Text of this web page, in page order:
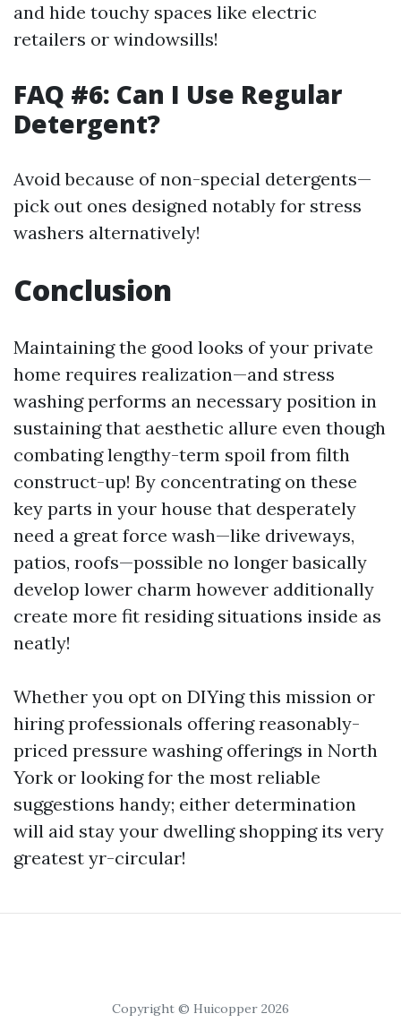
and hide touchy spaces like electric
retailers or windowsills!
FAQ #6: Can I Use Regular
Detergent?
Avoid because of non-special detergents—
pick out ones designed notably for stress
washers alternatively!
Conclusion
Maintaining the good looks of your private
home requires realization—and stress
washing performs an necessary position in
sustaining that aesthetic allure even though
combating lengthy-term spoil from filth
construct-up! By concentrating on these
key parts in your house that desperately
need a great force wash—like driveways,
patios, roofs—possible no longer basically
develop lower charm however additionally
create more fit residing situations inside as
neatly!
Whether you opt on DIYing this mission or
hiring professionals offering reasonably-
priced pressure washing offerings in North
York or looking for the most reliable
suggestions handy; either determination
will aid stay your dwelling shopping its very
greatest yr-circular!
Copyright © Huicopper 2026